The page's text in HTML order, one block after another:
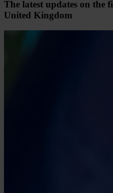
The latest updates on the
United Kingdom